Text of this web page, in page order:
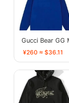
Gucci Bear GG
¥260 ≈ $36.11